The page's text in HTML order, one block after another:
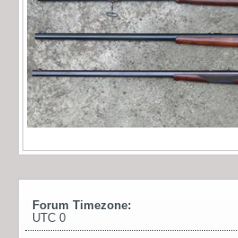
Forum Timezone:
UTC 0